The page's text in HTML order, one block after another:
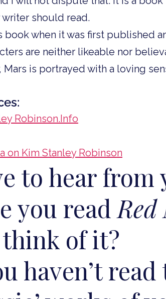
writer should read.
book when it was first published
are neither likeable nor
Mars is portrayed with a loving
Robinson.Info
on Kim Stanley Robinson
to hear from
you read Red
of it?
haven’t